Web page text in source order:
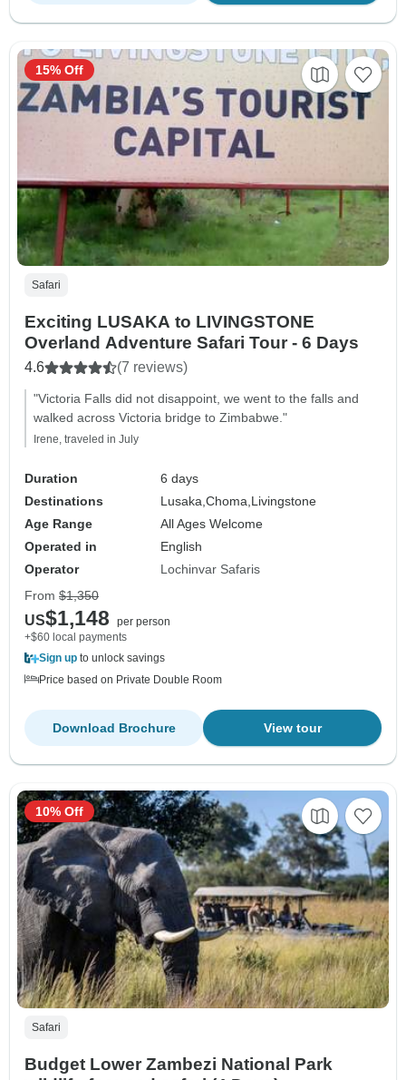
Safari
Exciting LUSAKA to LIVINGSTONE
Overland Adventure Safari Tour - 6 Days
4.6 (7 reviews)
"Victoria Falls did not disappoint, we went to the falls and
walked across Victoria bridge to Zimbabwe."
Irene, traveled in July
Duration
6 days
Destinations
Lusaka,Choma,Livingstone
Age Range
All Ages Welcome
Operated in
English
Operator
Lochinvar Safaris
15% Off
From $1,350
US$1,148
per person
+$60 local payments
Sign up to unlock savings
Price based on Private Double Room
View tour
Download Brochure
Safari
Budget Lower Zambezi National Park
10% Off